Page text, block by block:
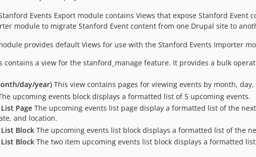
Events Export module contains Views that expose Stanford Event
module to migrate Stanford Event content from one Drupal site to
provides default Views for use with the Stanford Events Importer
contains a view for the stanford_manage feature. It provides a bulk
day/year) This view contains pages for viewing events by month, day,
upcoming events block displays a formatted list of 5 upcoming events.
Page The upcoming events list page display a formatted list of the
and location.
Block The upcoming events list block displays a formatted list of the
Block The two item upcoming events list block displays a formatted